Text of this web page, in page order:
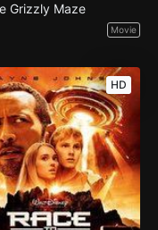
Grizzly Maze
Movie
HD